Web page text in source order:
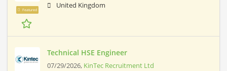
Featured
United Kingdom
Technical HSE Engineer
07/29/2026, KinTec Recruitment Ltd